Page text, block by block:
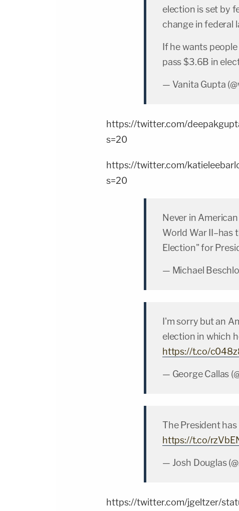
election is set by
change in federal
If he wants
pass $3.6B in
— Vanita Gupta
https://twitter.com/
s=20
https://twitter.com/
s=20
Never in
World War II–has
Election" for
— Michael
I'm sorry but an
election in which
https://t.co/
— George Callas
The President
https://t.co/
— Josh Douglas
https://twitter.com/jgeltzer/